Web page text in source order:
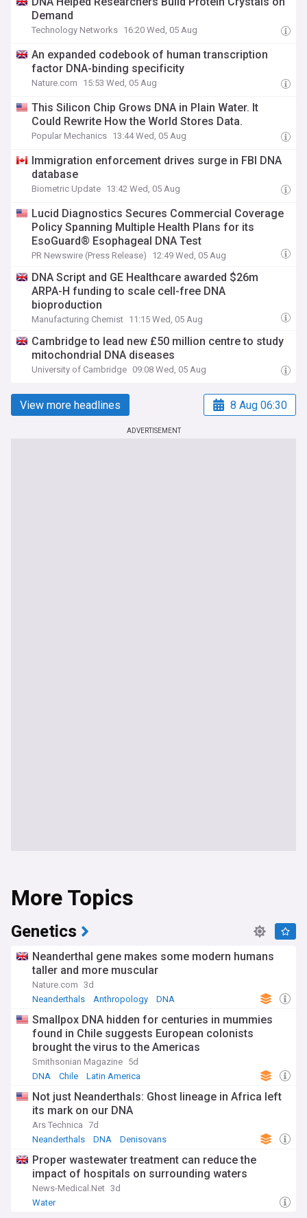
Demand
Technology Networks 16:20 Wed, 05 Aug
An expanded codebook of human transcription
factor DNA-binding specificity
Nature.com 15:53 Wed, 05 Aug
This Silicon Chip Grows DNA in Plain Water. It
Could Rewrite How the World Stores Data.
Popular Mechanics 13:44 Wed, 05 Aug
Immigration enforcement drives surge in FBI DNA
database
Biometric Update 13:42 Wed, 05 Aug
Lucid Diagnostics Secures Commercial Coverage
Policy Spanning Multiple Health Plans for its
EsoGuard® Esophageal DNA Test
PR Newswire (Press Release) 12:49 Wed, 05 Aug
DNA Script and GE Healthcare awarded $26m
ARPA-H funding to scale cell-free DNA
bioproduction
Manufacturing Chemist 11:15 Wed, 05 Aug
Cambridge to lead new £50 million centre to study
mitochondrial DNA diseases
University of Cambridge 09:08 Wed, 05 Aug
View more headlines 8 Aug 06:30
ADVERTISEMENT
More Topics
Genetics
Neanderthal gene makes some modern humans
taller and more muscular
Nature.com 3d
Neanderthals
Anthropology DNA
Smallpox DNA hidden for centuries in mummies
found in Chile suggests European colonists
brought the virus to the Americas
Smithsonian Magazine 5d
DNA
Chile Latin America
Not just Neanderthals: Ghost lineage in Africa left
its mark on our DNA
Ars Technica 7d
Neanderthals
DNA Denisovans
Proper wastewater treatment can reduce the
impact of hospitals on surrounding waters
News-Medical.Net 3d
Water